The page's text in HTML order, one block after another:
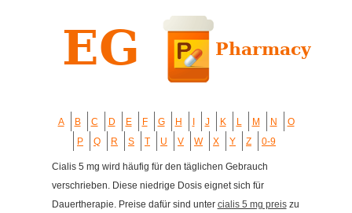
A B C D E F G H J K L M N
O
P
Q R S T U V W X Y Z 0-9
Cialis 5 mg wird häufig für den täglichen Gebrauch
verschrieben. Diese niedrige Dosis eignet sich für
Dauertherapie. Preise dafür sind unter cialis 5 mg preiszu